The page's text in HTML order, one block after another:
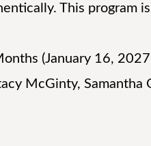
This program
(January 16,
McGinty, Samantha